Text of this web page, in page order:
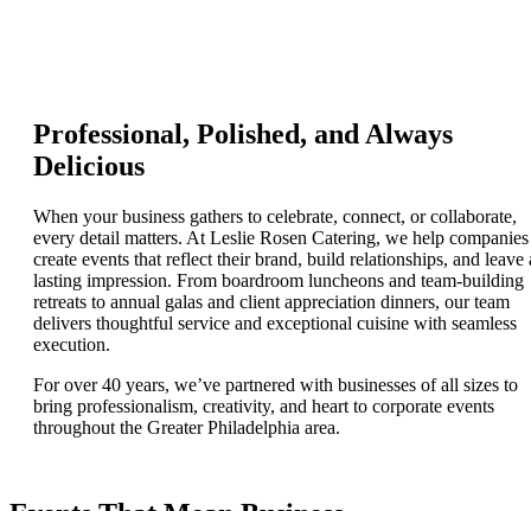
Professional, Polished, and Always
Delicious
When your business gathers to celebrate, connect, or collaborate,
every detail matters. At Leslie Rosen Catering, we help companies
create events that reflect their brand, build relationships, and leave
lasting impression. From boardroom luncheons and team-building
retreats to annual galas and client appreciation dinners, our team
delivers thoughtful service and exceptional cuisine with seamless
execution.
For over 40 years, we’ve partnered with businesses of all sizes to
bring professionalism, creativity, and heart to corporate events
throughout the Greater Philadelphia area.